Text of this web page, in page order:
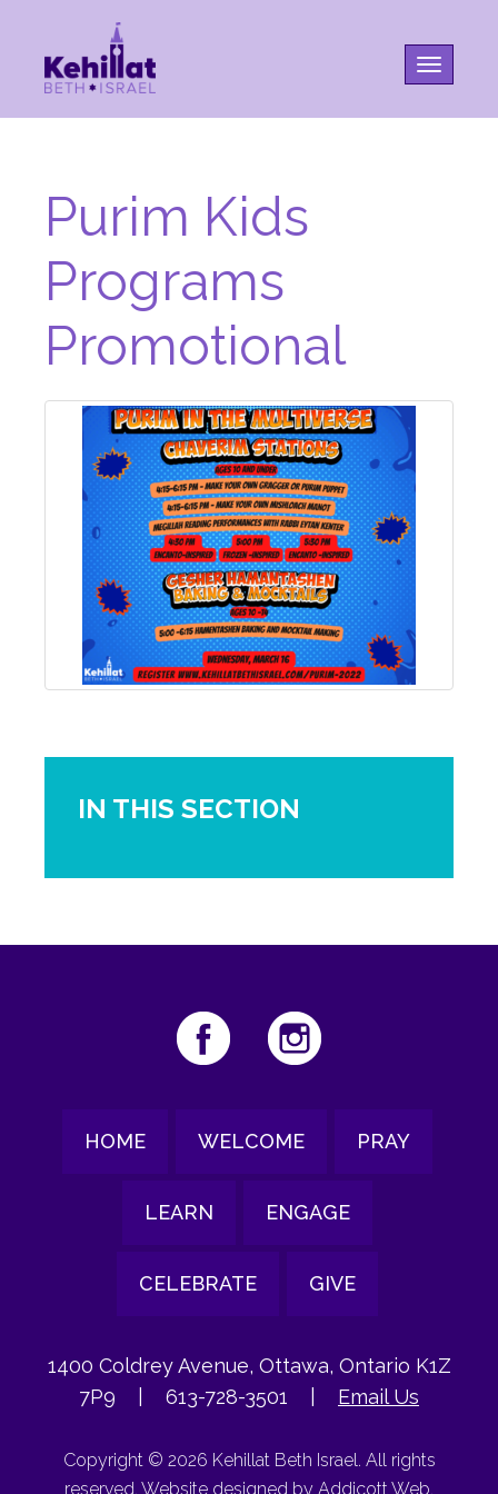
Toggle
Purim Kids
Programs
Promotional
IN THIS SECTION
HOME WELCOME PRAY
LEARN ENGAGE
CELEBRATE GIVE
1400 Coldrey Avenue, Ottawa, Ontario K1Z
7P9
613-728-3501 Email Us
Copyright © 2026 Kehillat Beth Israel. All rights
reserved. Website designed by Addicott Web.